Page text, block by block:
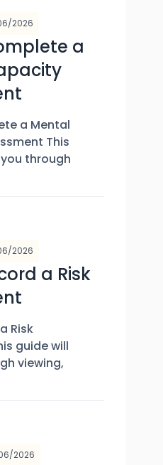
2026
a
a Mental
This
through
2026
a Risk
Risk
guide will
viewing,
2026